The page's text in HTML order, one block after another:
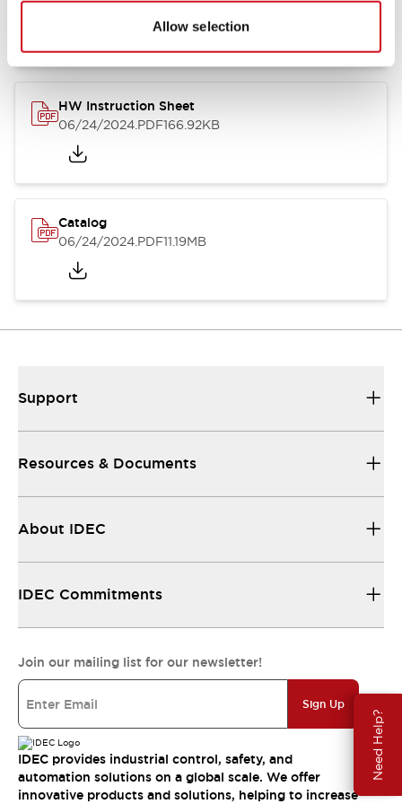
Allow selection
Need Help?
07/23/2026.PDF17.16MB
HW Instruction Sheet
06/24/2024.PDF166.92KB
Catalog
06/24/2024.PDF11.19MB
Support
Resources & Documents
About IDEC
IDEC Commitments
Join our mailing list for our newsletter!
Sign Up
IDEC provides industrial control, safety, and
automation solutions on a global scale. We offer
innovative products and solutions, helping to increase